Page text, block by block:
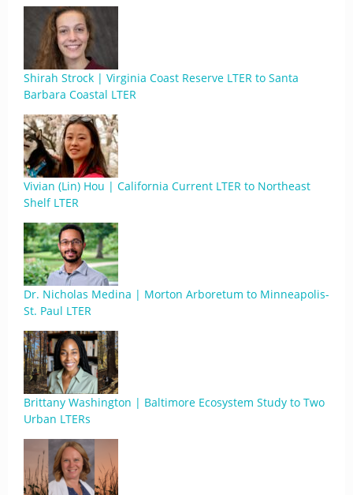
Shirah Strock | Virginia Coast Reserve LTER to Santa
Barbara Coastal LTER
Vivian (Lin) Hou | California Current LTER to Northeast
Shelf LTER
Dr. Nicholas Medina | Morton Arboretum to Minneapolis-
St. Paul LTER
Brittany Washington | Baltimore Ecosystem Study to Two
Urban LTERs